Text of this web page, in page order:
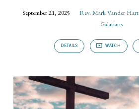
September 21, 2025 Rev. Mark Vander Hart
Galatians
DETAILS WATCH